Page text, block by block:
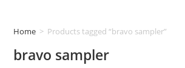
Home > Products tagged “bravo sampler”
bravo sampler